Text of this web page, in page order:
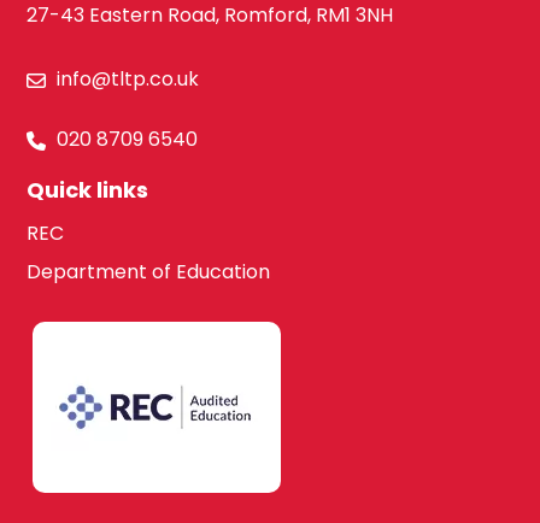
27-43 Eastern Road, Romford, RM1 3NH
info@tltp.co.uk
020 8709 6540
Quick links
REC
Department of Education